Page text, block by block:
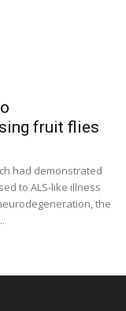
fruit flies
had demonstrated
to ALS-like illness
the